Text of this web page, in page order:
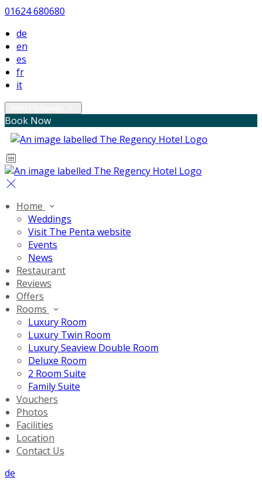
01624 680680
de
en
es
fr
it
Book Now
Home
Weddings
Visit The Penta website
Events
News
Restaurant
Reviews
Offers
Rooms
Luxury Room
Luxury Twin Room
Luxury Seaview Double Room
Deluxe Room
2 Room Suite
Family Suite
Vouchers
Photos
Facilities
Location
Contact Us
de